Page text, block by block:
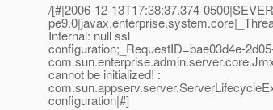
/[#|2006-12-13T17:38:37.374-
Internal: null ssl
configuration;_RequestID=bae03d4e-
cannot be initialized! :
configuration|#]